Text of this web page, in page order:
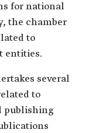
for national
the chamber
to
entities.
several
to
publishing